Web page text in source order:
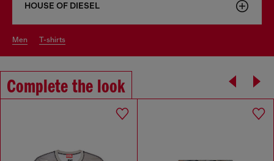
HOUSE OF DIESEL
men t-shirts
Complete the look